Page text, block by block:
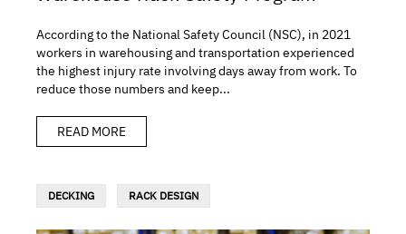
According to the National Safety Council (NSC), in 2021
workers in warehousing and transportation experienced
the highest injury rate involving days away from work. To
reduce those numbers and keep...
READ MORE
DECKING RACK DESIGN